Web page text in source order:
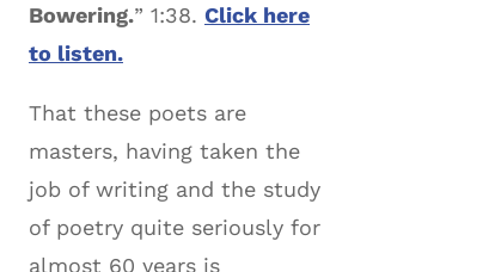
Bowering.” 1:38. Click here
to listen.
That these poets are
masters, having taken the
job of writing and the study
of poetry quite seriously for
almost 60 years is